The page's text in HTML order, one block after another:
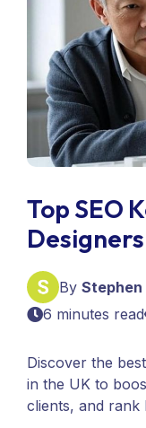
Top SEO
Designers
By Stephen
6 minutes read
Discover the
in the UK to
clients, and rank